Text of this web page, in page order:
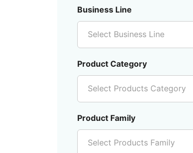
Business Line
Select Business Line
Product Category
Select Products Category
Product Family
Select Products Family